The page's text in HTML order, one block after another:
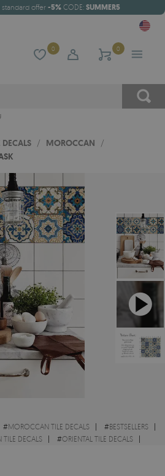
offer -5% CODE: SUMMER5
0 0
DECALS / MOROCCAN /
#MOROCCAN TILE DECALS #BESTSELLERS
TILE DECALS #ORIENTAL TILE DECALS